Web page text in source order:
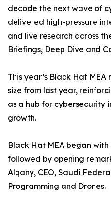
decode the next wave of
delivered high-pressure
and live research across
Briefings, Deep Dive and
This year’s Black Hat MEA
size from last year,
as a hub for cybersecurity
growth.
Black Hat MEA began
followed by opening
Alqany, CEO, Saudi
Programming and Drones.